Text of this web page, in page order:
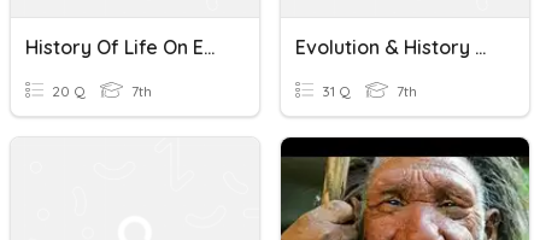
History Of Life On Earth - TCI Adaptations Lesson 1
20 Q 7th
Evolution & History Of Life On Earth
31 Q 7th